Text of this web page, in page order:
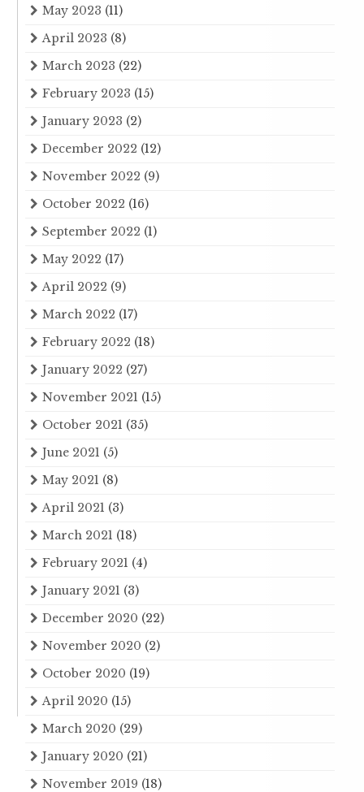
May 2023 (11)
April 2023 (8)
March 2023 (22)
February 2023 (15)
January 2023 (2)
December 2022 (12)
November 2022 (9)
October 2022 (16)
September 2022 (1)
May 2022 (17)
April 2022 (9)
March 2022 (17)
February 2022 (18)
January 2022 (27)
November 2021 (15)
October 2021 (35)
June 2021 (5)
May 2021 (8)
April 2021 (3)
March 2021 (18)
February 2021 (4)
January 2021 (3)
December 2020 (22)
November 2020 (2)
October 2020 (19)
April 2020 (15)
March 2020 (29)
January 2020 (21)
November 2019 (18)